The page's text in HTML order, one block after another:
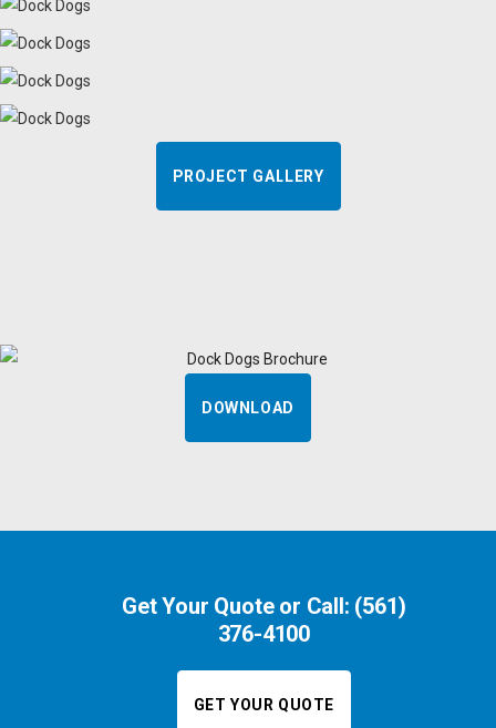
PROJECT GALLERY
DOWNLOAD
Get Your Quote or Call: (561)
376-4100
GET YOUR QUOTE